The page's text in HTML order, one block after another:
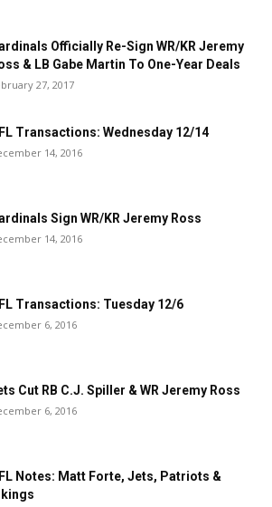
Officially Re-Sign WR/KR Jeremy
& LB Gabe Martin To One-Year Deals
27, 2017
Transactions: Wednesday 12/14
14, 2016
Sign WR/KR Jeremy Ross
14, 2016
Transactions: Tuesday 12/6
6, 2016
Cut RB C.J. Spiller & WR Jeremy Ross
6, 2016
Notes: Matt Forte, Jets, Patriots &